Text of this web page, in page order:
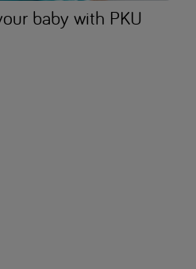
baby with PKU